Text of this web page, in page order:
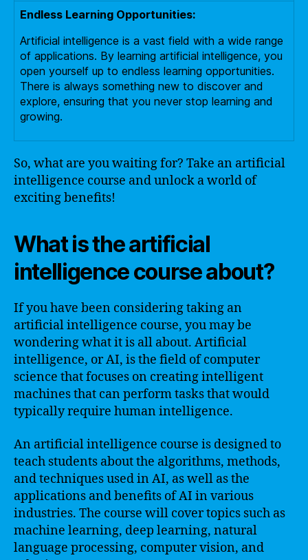
Endless Learning Opportunities:
Artificial intelligence is a vast field with a wide range
of applications. By learning artificial intelligence, you
open yourself up to endless learning opportunities.
There is always something new to discover and
explore, ensuring that you never stop learning and
growing.
So, what are you waiting for? Take an artificial
intelligence course and unlock a world of
exciting benefits!
What is the artificial
intelligence course about?
If you have been considering taking an
artificial intelligence course, you may be
wondering what it is all about. Artificial
intelligence, or AI, is the field of computer
science that focuses on creating intelligent
machines that can perform tasks that would
typically require human intelligence.
An artificial intelligence course is designed to
teach students about the algorithms, methods,
and techniques used in AI, as well as the
applications and benefits of AI in various
industries. The course will cover topics such as
machine learning, deep learning, natural
language processing, computer vision, and